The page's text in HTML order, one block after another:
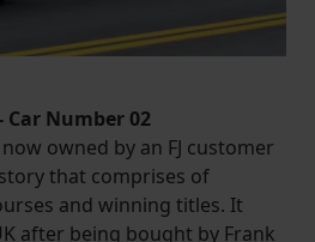
Car Number 02
owned by an FJ customer
that comprises of
and winning titles. It
after being bought by Frank